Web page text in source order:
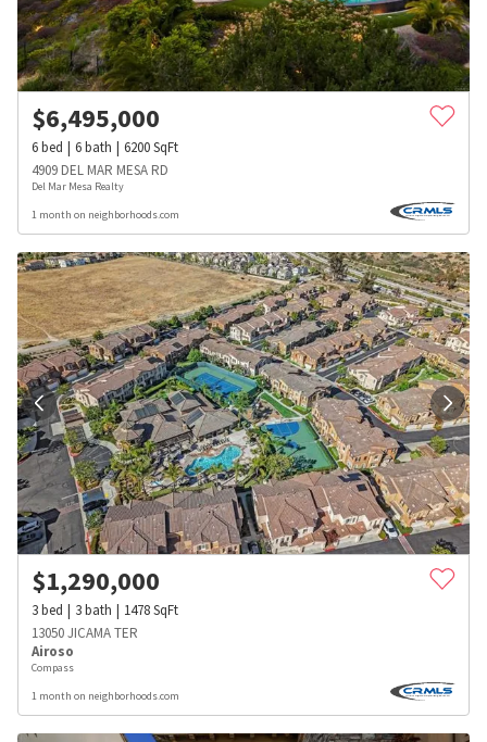
$6,495,000
6bed 6bath 6200SqFt
4909 DEL MAR MESA RD
Del Mar Mesa Realty
1 month on neighborhoods.com
$1,290,000
3bed 3bath 1478SqFt
13050 JICAMA TER
Airoso
Compass
1 month on neighborhoods.com